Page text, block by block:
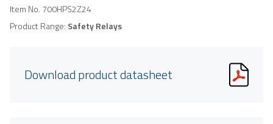
Item No. 700HPS2Z24
Product Range: Safety Relays
Download product datasheet